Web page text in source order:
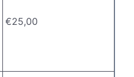
€25,00